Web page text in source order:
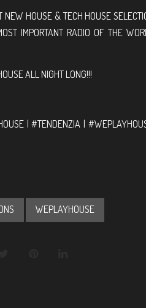
HOUSE & TECH HOUSE
IMPORTANT RADIO OF THE
ALL NIGHT LONG!!!
| #TENDENZIA |
WEPLAYHOUSE